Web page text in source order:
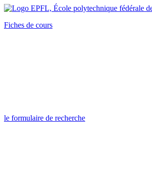
Fiches de cours
le formulaire de recherche